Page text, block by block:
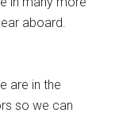
aboard.
are in the
so we can